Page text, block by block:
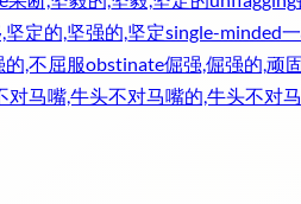
坚定的,坚强的,坚定single-minded
,不屈服obstinate倔强,倔强的,顽
对马嘴,牛头不对马嘴的,牛头不对